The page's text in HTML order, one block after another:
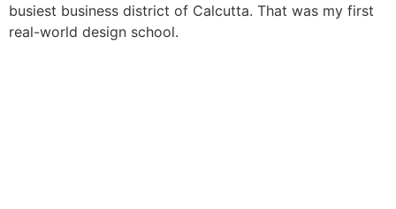
busiest business district of Calcutta. That was my first
real-world design school.